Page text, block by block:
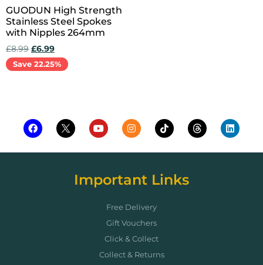
GUODUN High Strength
Stainless Steel Spokes
with Nipples 264mm
£8.99 £6.99
Save 22.25%
Important Links
Free Delivery
Gift Vouchers
Click & Collect
Collect & Returns